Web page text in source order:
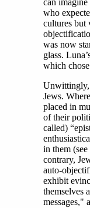
can
who
cultures but
was now
glass.
which
Unwittingly,
Jews.
placed in
of their
called)
in them
contrary,
auto-
exhibit
themselves
messages,"